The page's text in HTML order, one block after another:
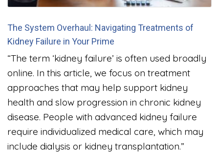
The System Overhaul: Navigating Treatments of
Kidney Failure in Your Prime
“The term ‘kidney failure’ is often used broadly
online. In this article, we focus on treatment
approaches that may help support kidney
health and slow progression in chronic kidney
disease. People with advanced kidney failure
require individualized medical care, which may
include dialysis or kidney transplantation.”